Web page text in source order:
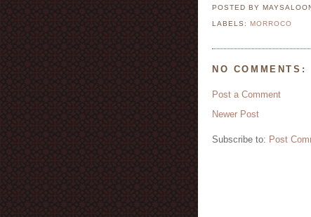
POSTED BY
LABELS:MORROCO
NO COMMENTS:
Post a Comment
Newer Post
Subscribe to: Post